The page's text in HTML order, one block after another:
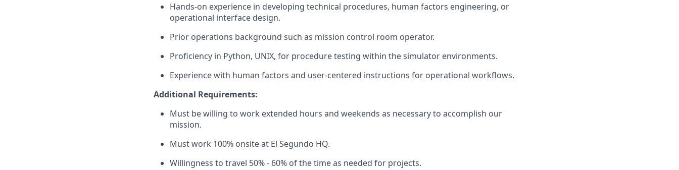
Hands-on experience in developing technical procedures, human factors engineering, or
operational interface design.
Prior operations background such as mission control room operator.
Proficiency in Python, UNIX, for procedure testing within the simulator environments.
Experience with human factors and user-centered instructions for operational workflows.
Additional Requirements:
Must be willing to work extended hours and weekends as necessary to accomplish our
mission.
Must work 100% onsite at El Segundo HQ.
Willingness to travel 50% - 60% of the time as needed for projects.